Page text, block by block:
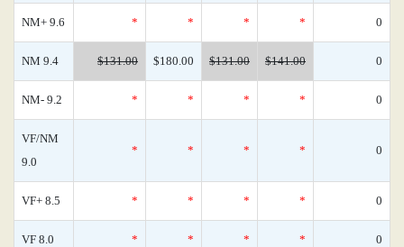
NM+ 9.6 * * * * 0
NM 9.4 $131.00 $180.00 $131.00 $141.00 0
NM- 9.2 * * * * 0
VF/NM
9.0
* * * * 0
VF+ 8.5 * * * * 0
VF 8.0 * * * * 0